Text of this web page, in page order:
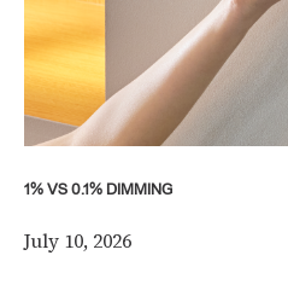
1% VS 0.1% DIMMING
July 10, 2026